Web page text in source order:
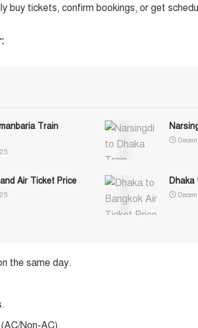
buy tickets, confirm bookings, or get
Train
Air Ticket Price Dhaka
the same day.
Non-AC).